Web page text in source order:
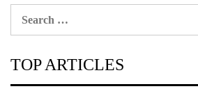
TOP ARTICLES